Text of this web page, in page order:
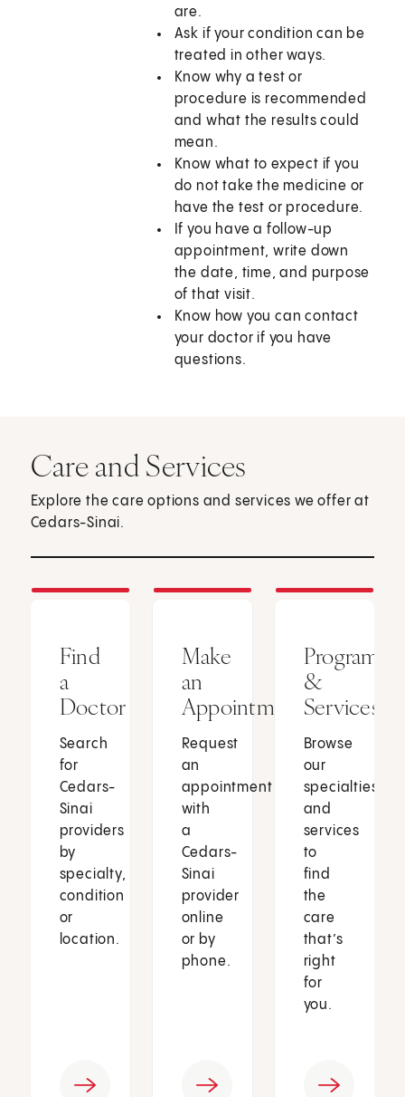
are.
Ask if your condition can be
treated in other ways.
Know why a test or
procedure is recommended
and what the results could
mean.
Know what to expect if you
do not take the medicine or
have the test or procedure.
If you have a follow-up
appointment, write down
the date, time, and purpose
of that visit.
Know how you can contact
your doctor if you have
questions.
Care and Services
Explore the care options and services we offer at
Cedars-Sinai.
Find
a
Doctor
Search
for
Cedars-
Sinai
providers
by
specialty,
condition
or
location.
Make
an
Appointment
Request
an
appointment
with
a
Cedars-
Sinai
provider
online
or by
phone.
Programs
&
Services
Browse
our
specialties
and
services
to
find
the
care
that’s
right
for
you.